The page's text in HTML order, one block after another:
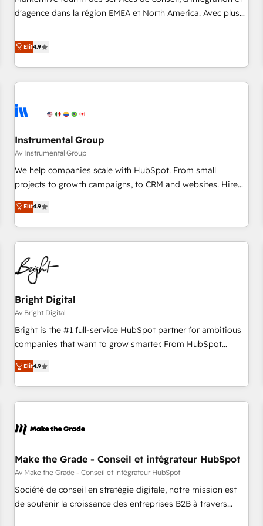
HIPAA attested for enterprise-grade data security. 🏆 Why
d'agence dans la région EMEA et North America. Avec plus
CRM et webdesign. Markentive is both a consulting firm, a
digital agency and an integrator. With over 115 experts in
marketing automation, growth, revops, CRM and webdesign
(We focus on EMEA - USA customers).
Elit4.9
Instrumental Group
Av Instrumental Group
We help companies scale with HubSpot. From small
projects to growth campaigns, to CRM and websites. Hire
an agency that's experienced in every inch of HubSpot and
willing to work hand-in-hand with your team to simplify the
complex and build a better experience for your team and
customers.
Elit4.9
Bright Digital
Av Bright Digital
Bright is the #1 full-service HubSpot partner for ambitious
companies that want to grow smarter. From HubSpot
onboarding, to training, from developing a new website to
lead generation and digital marketing; we do it all (and with
great results)! In short, our services include: - HubSpot
consultancy: onboarding, training, data migration - HubSpot
Marketing & sales solutions: digital marketing, advertising,
and technology to improve customer experiences. With our
bright people, exciting ideas and can-do mentality, we
ensure revenue growth on a daily basis. So tell us your
challenge; our passionate and growth driven team of 100+
Elit4.9
Make the Grade - Conseil et intégrateur HubSpot
Av Make the Grade - Conseil et intégrateur HubSpot
Société de conseil en stratégie digitale, notre mission est
de soutenir la croissance des entreprises B2B à travers